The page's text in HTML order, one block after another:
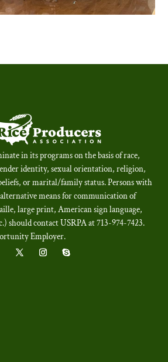
in its programs on the basis of race,
identity, sexual orientation, religion,
or marital/family status. Persons with
means for communication of
large print, American sign language,
should contact USRPA at 713-974-7423.
Employer.